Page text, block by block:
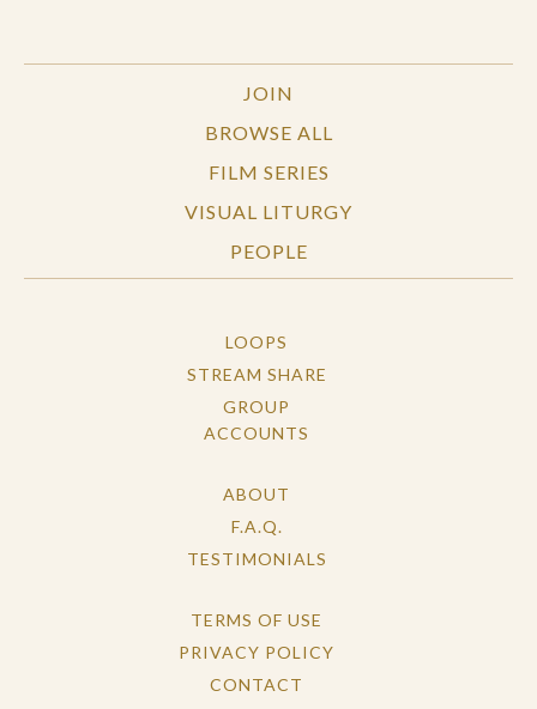
JOIN
BROWSE ALL
FILM SERIES
VISUAL LITURGY
PEOPLE
LOOPS
STREAM SHARE
GROUP
ACCOUNTS
ABOUT
F.A.Q.
TESTIMONIALS
TERMS OF USE
PRIVACY POLICY
CONTACT